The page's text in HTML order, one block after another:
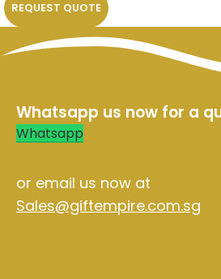
REQUEST QUOTE
Whatsapp us now for a
Whatsapp
or email us now at
Sales@giftempire.com.sg